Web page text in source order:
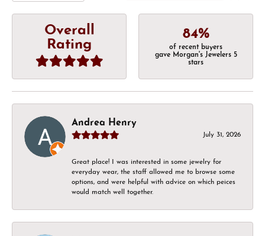
Overall
Rating
84%
of recent buyers
gave Morgan's Jewelers 5
stars
Andrea Henry
July 31, 2026
Great place! I was interested in some jewelry for
everyday wear, the staff allowed me to browse some
options, and were helpful with advice on which peices
would match well together.